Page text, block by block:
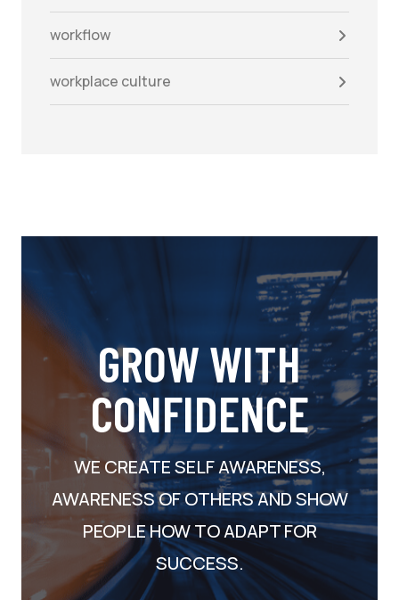
workflow
workplace culture
GROW WITH
CONFIDENCE
WE CREATE SELF AWARENESS,
AWARENESS OF OTHERS AND SHOW
PEOPLE HOW TO ADAPT FOR
SUCCESS.